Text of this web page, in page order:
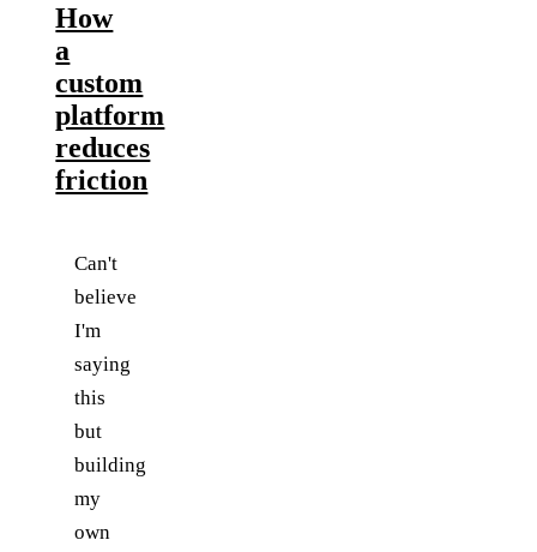
How
a
custom
platform
reduces
friction
Can't
believe
I'm
saying
this
but
building
my
own